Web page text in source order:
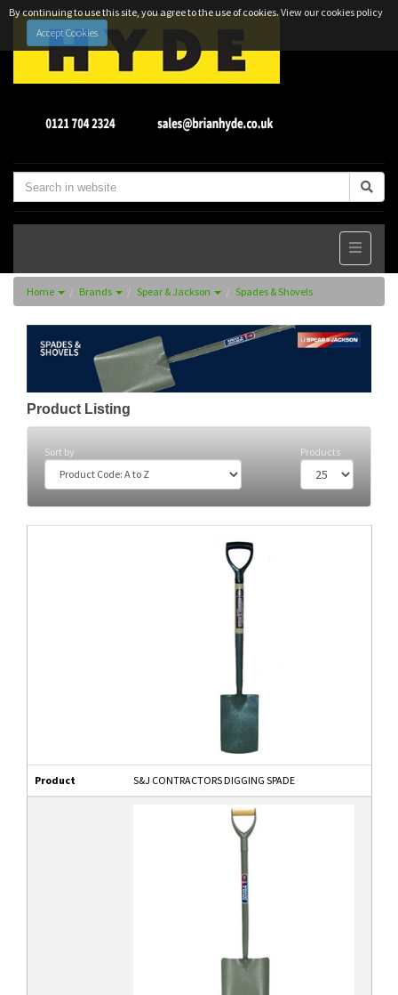
By continuing to use this site, you agree to the use of cookies.View our cookies policy
Accept Cookies
Home Brands Spear & Jackson Spades & Shovels
Product Listing
Sort by Products
Product S&J CONTRACTORS DIGGING SPADE